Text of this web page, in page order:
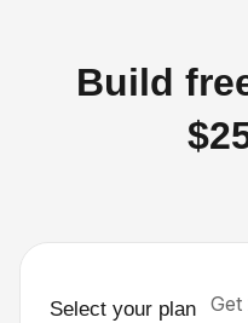
Build
Select your plan